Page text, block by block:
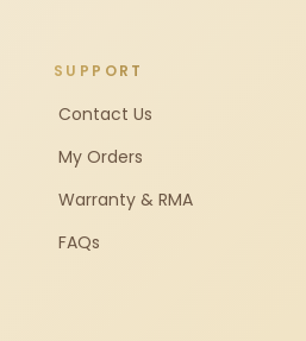
SUPPORT
Contact Us
My Orders
Warranty & RMA
FAQs